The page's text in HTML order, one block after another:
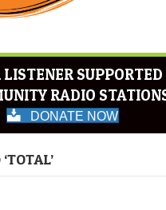
LISTENER SUPPORTED
RADIO
DONATE NOW